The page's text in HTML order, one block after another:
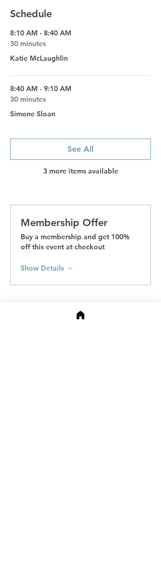
Schedule
8:10 AM - 8:40 AM
30 minutes
Katie McLaughlin
8:40 AM - 9:10 AM
30 minutes
Simone Sloan
3 more items available
See All
Membership Offer
Buy a membership and get 100%
off this event at checkout
Show Details